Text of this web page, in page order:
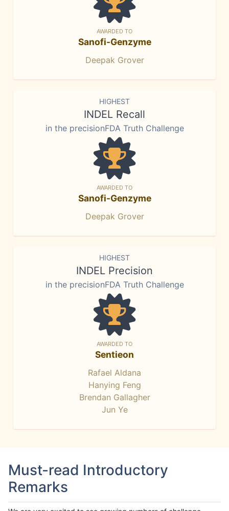
AWARDED TO
Sanofi-Genzyme
Deepak Grover
HIGHEST
INDEL Recall
in the precisionFDA Truth Challenge
AWARDED TO
Sanofi-Genzyme
Deepak Grover
HIGHEST
INDEL Precision
in the precisionFDA Truth Challenge
AWARDED TO
Sentieon
Rafael Aldana
Hanying Feng
Brendan Gallagher
Jun Ye
Must-read Introductory
Remarks